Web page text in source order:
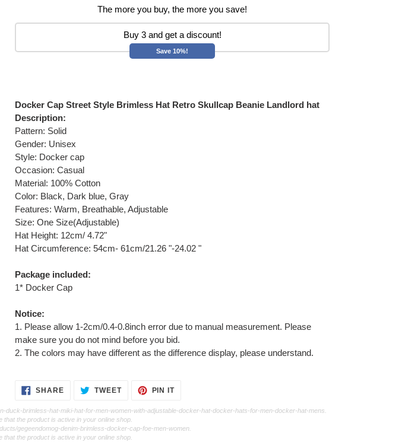
The more you buy, the more you save!
Buy 3 and get a discount!
Save 10%!
product
to
your
cart
Docker Cap Street Style Brimless Hat Retro Skullcap Beanie Landlord hat
Description:
Pattern: Solid
Gender: Unisex
Style: Docker cap
Occasion: Casual
Material: 100% Cotton
Color: Black, Dark blue, Gray
Features: Warm, Breathable, Adjustable
Size: One Size(Adjustable)
Hat Height: 12cm/ 4.72"
Hat Circumference: 54cm- 61cm/21.26 "-24.02 "
Package included:
1* Docker Cap
Notice:
1. Please allow 1-2cm/0.4-0.8inch error due to manual measurement. Please
make sure you do not mind before you bid.
2. The colors may have different as the difference display, please understand.
SHARESHARE TWEETTWEET
PIN ITPIN
brimless-hat-miki-hat-for-men-women-with-adjustable-docker-hat-docker-hats-for-men-docker-hat-mens.
the product is active in your online shop.
gegeendomog-denim-brimless-docker-cap-foe-men-women.
the product is active in your online shop.